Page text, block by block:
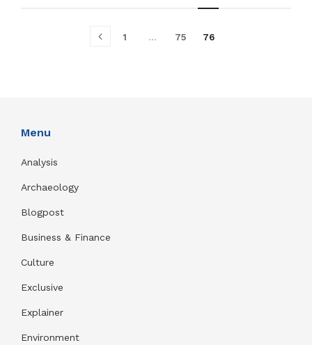
1 … 75 76
Menu
Analysis
Archaeology
Blogpost
Business & Finance
Culture
Exclusive
Explainer
Environment